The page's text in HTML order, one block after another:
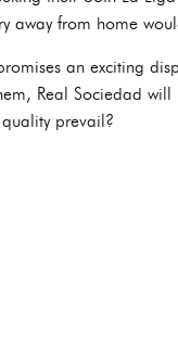
away from home
an exciting
Real Sociedad
prevail?